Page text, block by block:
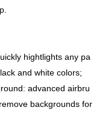
hightlights any pa
and white colors;
advanced airbru
backgrounds for